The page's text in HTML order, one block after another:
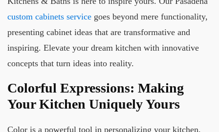
custom cabinets service goes beyond mere functionality,
presenting cabinet ideas that are transformative and
inspiring. Elevate your dream kitchen with innovative
concepts that turn ideas into reality.
Colorful Expressions: Making
Your Kitchen Uniquely Yours
Color is a powerful tool in personalizing your kitchen,